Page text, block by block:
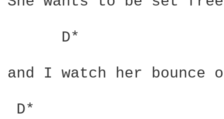
D*
and I watch her
D*